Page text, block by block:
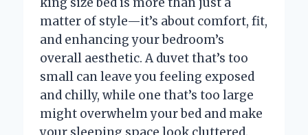
matter of style—it’s about comfort, fit,
and enhancing your bedroom’s
overall aesthetic. A duvet that’s too
small can leave you feeling exposed
and chilly, while one that’s too large
might overwhelm your bed and make